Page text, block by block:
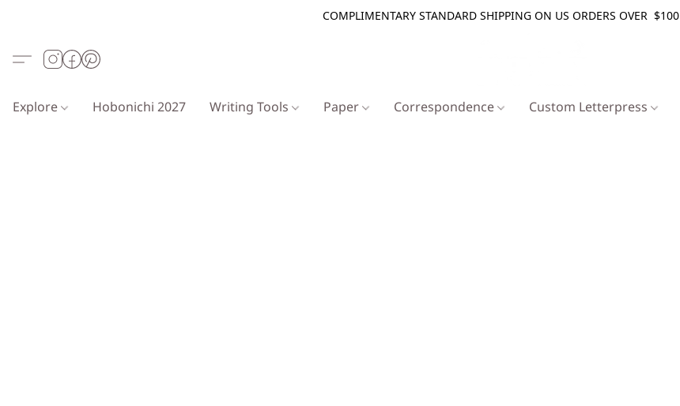
COMPLIMENTARY STANDARD SHIPPING ON US ORDERS OVER $100
Explore Hobonichi 2027 Writing Tools Paper Correspondence Custom Letterpress